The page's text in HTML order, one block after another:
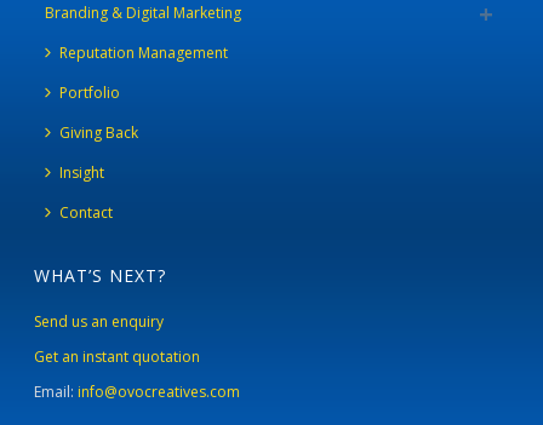
Branding & Digital Marketing
Reputation Management
Portfolio
Giving Back
Insight
Contact
WHAT’S NEXT?
Send us an enquiry
Get an instant quotation
Email: info@ovocreatives.com